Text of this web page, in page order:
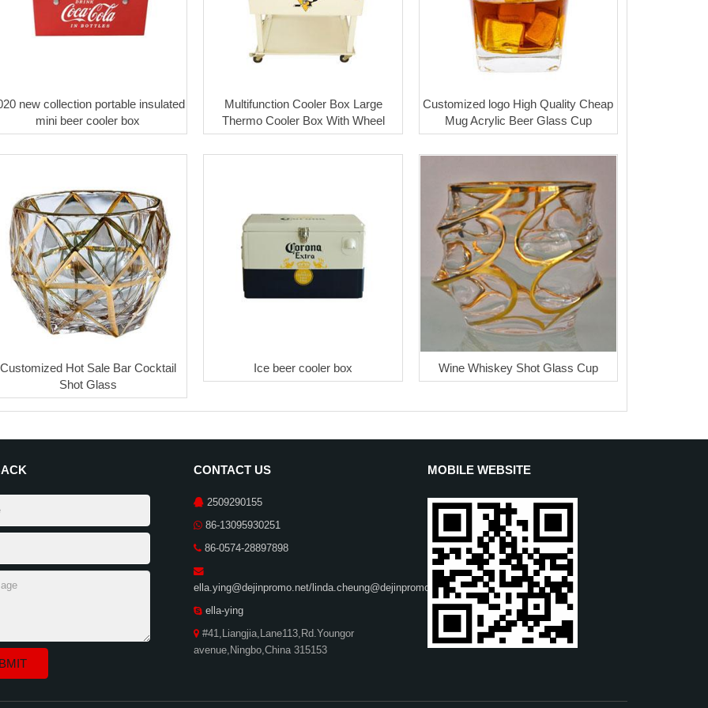
new collection portable insulated
mini beer cooler box
Multifunction Cooler Box Large
Thermo Cooler Box With Wheel
Customized logo High Quality Cheap
Mug Acrylic Beer Glass Cup
Customized Hot Sale Bar Cocktail
Shot Glass
Ice beer cooler box Wine Whiskey Shot Glass Cup
CONTACT US
2509290155
86-13095930251
86-0574-28897898
ella.ying@dejinpromo.net/linda.cheung@dejinpromo.net
ella-ying
#41,Liangjia,Lane113,Rd.Youngor
avenue,Ningbo,China 315153
MOBILE WEBSITE